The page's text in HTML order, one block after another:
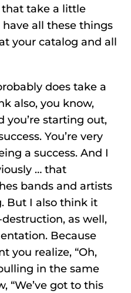
that take a little
have all these things
your catalog and all
does take a
also, you know,
you’re starting out,
You’re very
a success. And I
… that
bands and artists
But I also think it
as well,
Because
you realize, “Oh,
in the same
“We’ve got to this